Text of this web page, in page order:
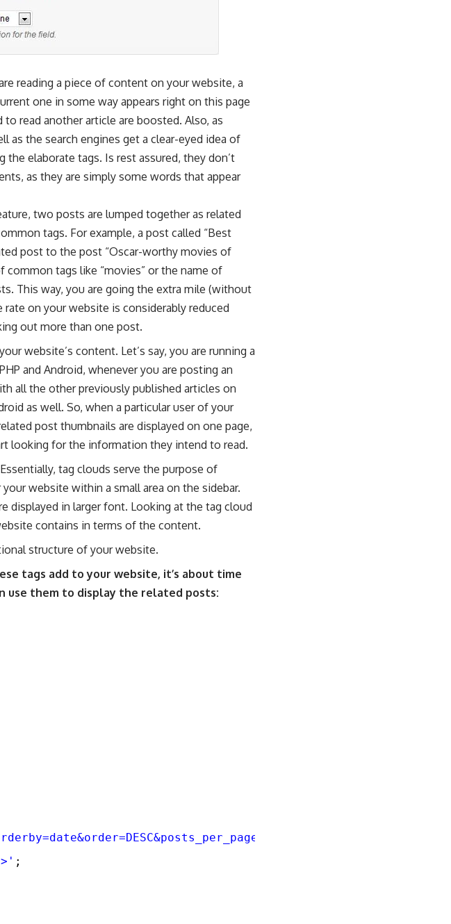
reading a piece of content on your website, a
one in some way appears right on this page
read another article are boosted. Also, as
as the search engines get a clear-eyed idea of
elaborate tags. Is rest assured, they don’t
as they are simply some words that appear
two posts are lumped together as related
tags. For example, a post called “Best
post to the post “Oscar-worthy movies of
common tags like “movies” or the name of
This way, you are going the extra mile (without
on your website is considerably reduced
out more than one post.
website’s content. Let’s say, you are running a
and Android, whenever you are posting an
all the other previously published articles on
as well. So, when a particular user of your
post thumbnails are displayed on one page,
looking for the information they intend to read.
tag clouds serve the purpose of
website within a small area on the sidebar.
displayed in larger font. Looking at the tag cloud
contains in terms of the content.
structure of your website.
tags add to your website, it’s about time
use them to display the related posts:
;